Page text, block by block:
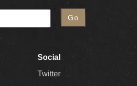
Social
Twitter